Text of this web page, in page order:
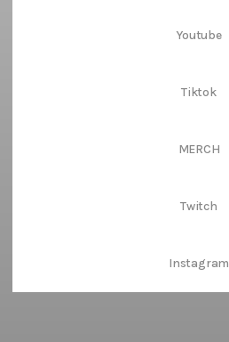
Youtube
Tiktok
MERCH
Twitch
Instagram